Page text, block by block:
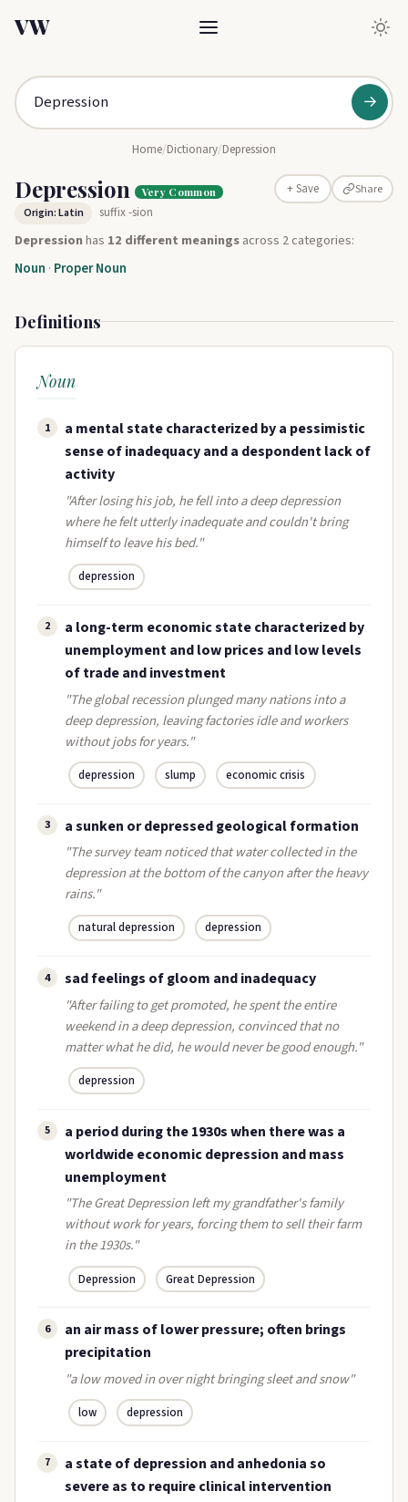
VW
→
Home/Dictionary/Depression
Depression Very Common + Save Share
Origin: Latin suffix -sion
Depressionhas 12 different meaningsacross 2 categories:
Noun · Proper Noun
Definitions
Noun
1
a mental state characterized by a pessimistic
sense of inadequacy and a despondent lack of
activity
"After losing his job, he fell into a deep depression
where he felt utterly inadequate and couldn't bring
himself to leave his bed."
depression
2
a long-term economic state characterized by
unemployment and low prices and low levels
of trade and investment
"The global recession plunged many nations into a
deep depression, leaving factories idle and workers
without jobs for years."
depression slump economic crisis
3 a sunken or depressed geological formation
"The survey team noticed that water collected in the
depression at the bottom of the canyon after the heavy
rains."
natural depression depression
4 sad feelings of gloom and inadequacy
"After failing to get promoted, he spent the entire
weekend in a deep depression, convinced that no
matter what he did, he would never be good enough."
depression
5
a period during the 1930s when there was a
worldwide economic depression and mass
unemployment
"The Great Depression left my grandfather's family
without work for years, forcing them to sell their farm
in the 1930s."
Depression Great Depression
6
an air mass of lower pressure; often brings
precipitation
"a low moved in over night bringing sleet and snow"
low depression
7
a state of depression and anhedonia so
severe as to require clinical intervention